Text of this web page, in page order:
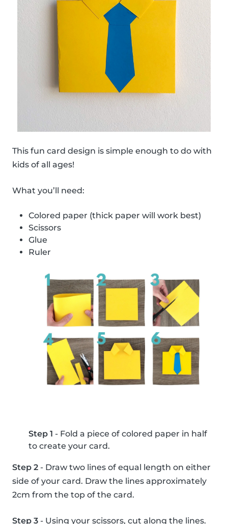
This fun card design is simple enough to do with
kids of all ages!
What you’ll need:
Colored paper (thick paper will work best)
Scissors
Glue
Ruler
Step 1 - Fold a piece of colored paper in half
to create your card.
Step 2 - Draw two lines of equal length on either
side of your card. Draw the lines approximately
2cm from the top of the card.
Step 3 - Using your scissors, cut along the lines.